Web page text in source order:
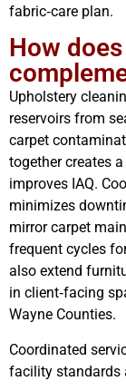
fabric‑care plan.
How
Upholstery
reservoirs from
carpet
together creates
improves IAQ.
minimizes
mirror carpet
frequent cycles
also extend
in client‑facing
Wayne Counties.
Coordinated
facility standards